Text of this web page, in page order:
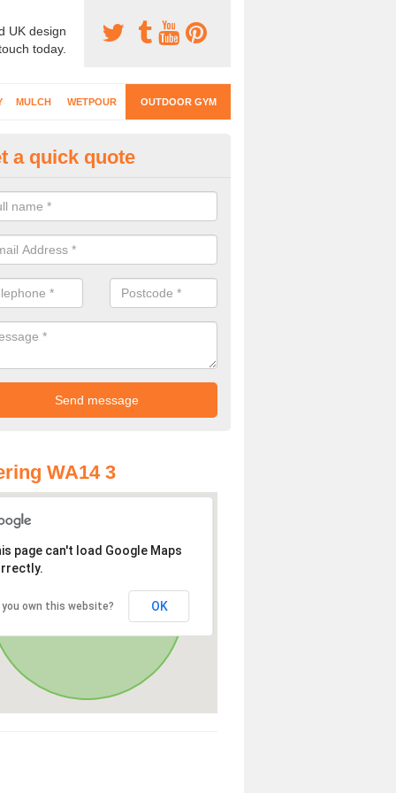
UK design
today.
MULCH WETPOUR OUTDOOR GYM
Gyms Surfacing in
gym equipment includes a range of different features and our
designed to fit the requirements of each part of the facility.
a quick quote
WA14 3
page can't load Google Maps
you own this website? OK